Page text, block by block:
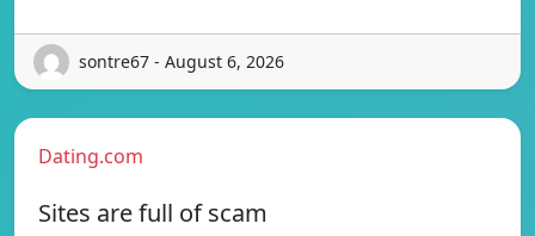
sontre67 - August 6, 2026
Dating.com
Sites are full of scam